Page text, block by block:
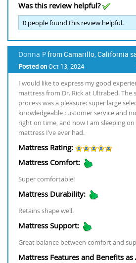
Was this review helpful?
0 people found this review helpful.
Donna Pfrom Camarillo, California
Posted onOct 13, 2024
I would like to express my good
mattress from Dr. Rick at Ultrabed.
process was a pleasure: super large
knowledgeable customer service and
right on time, and now I am sleeping
mattress I’ve ever had.
Mattress Rating:
Mattress Comfort:
Super comfortable!
Mattress Durability:
Retains shape well.
Mattress Support:
Great balance between comfort and
Mattress Features and Benefits